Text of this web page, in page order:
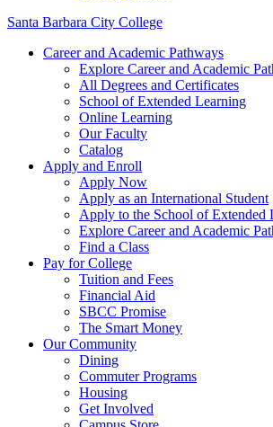
Santa Barbara City College
Career and Academic Pathways
Explore Career and Academic
All Degrees and Certificates
School of Extended Learning
Online Learning
Our Faculty
Catalog
Apply and Enroll
Apply Now
Apply as an International Student
Apply to the School of Extended
Explore Career and Academic
Find a Class
Pay for College
Tuition and Fees
Financial Aid
SBCC Promise
The Smart Money
Our Community
Dining
Commuter Programs
Housing
Get Involved